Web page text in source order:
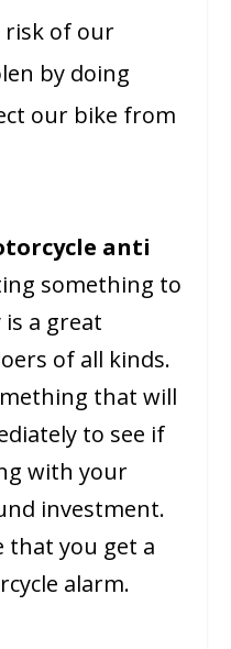
risk of our
by doing
our bike from
anti
something to
a great
of all kinds.
that will
to see if
with your
investment.
that you get a
alarm.